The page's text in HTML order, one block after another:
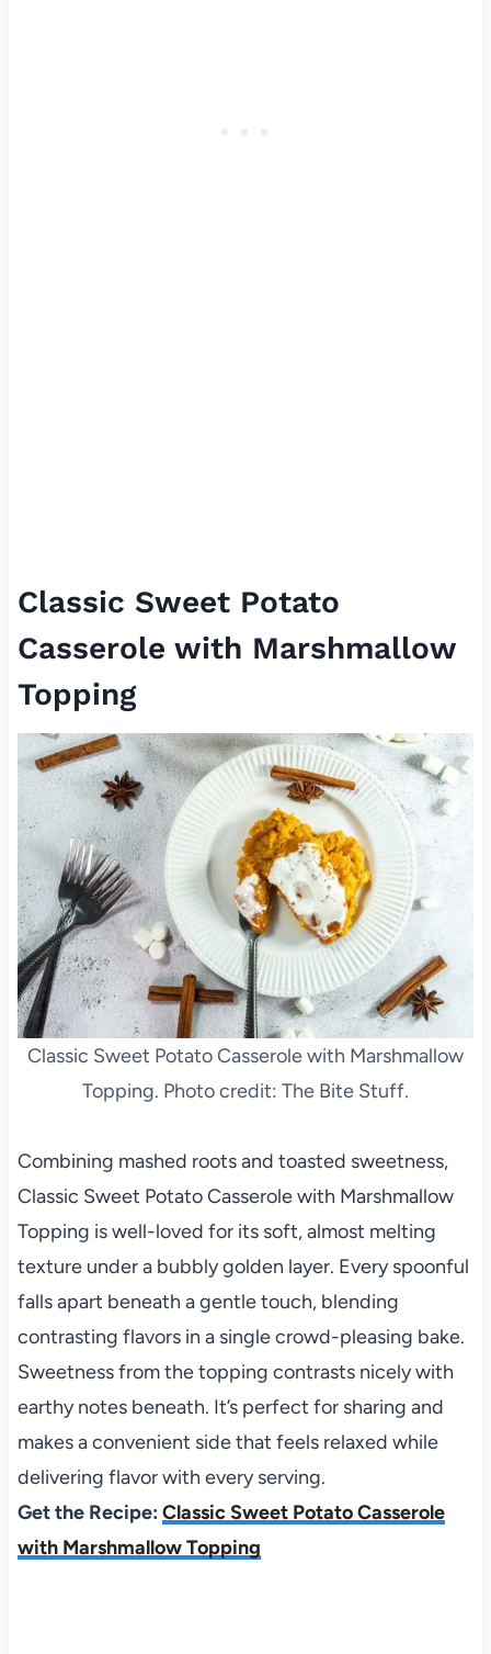
Classic Sweet Potato
Casserole with Marshmallow
Topping
Classic Sweet Potato Casserole with Marshmallow
Topping. Photo credit: The Bite Stuff.
Combining mashed roots and toasted sweetness,
Classic Sweet Potato Casserole with Marshmallow
Topping is well-loved for its soft, almost melting
texture under a bubbly golden layer. Every spoonful
falls apart beneath a gentle touch, blending
contrasting flavors in a single crowd-pleasing bake.
Sweetness from the topping contrasts nicely with
earthy notes beneath. It’s perfect for sharing and
makes a convenient side that feels relaxed while
delivering flavor with every serving.
Get the Recipe: Classic Sweet Potato Casserole
with Marshmallow Topping